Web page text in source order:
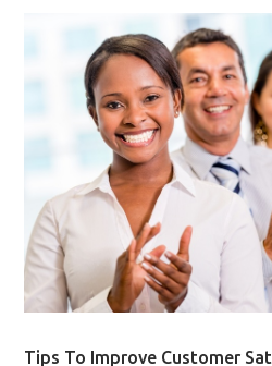
Tips To Improve Customer